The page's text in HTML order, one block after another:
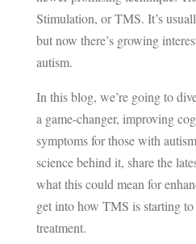
Stimulation, or TMS. It’s
but now there’s growing
autism.
In this blog, we’re going to
a game-changer, improving
symptoms for those with
science behind it, share the
what this could mean for
get into how TMS is starting
treatment.